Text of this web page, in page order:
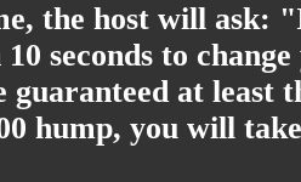
the host will ask:
seconds to
guaranteed at least
hump, you will